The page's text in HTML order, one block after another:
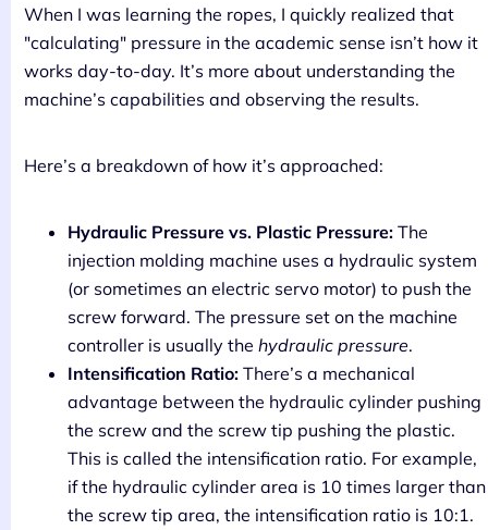
When I was learning the ropes, I quickly realized that
"calculating" pressure in the academic sense isn’t how it
works day-to-day. It’s more about understanding the
machine’s capabilities and observing the results.
Here’s a breakdown of how it’s approached:
Hydraulic Pressure vs. Plastic Pressure: The
injection molding machine uses a hydraulic system
(or sometimes an electric servo motor) to push the
screw forward. The pressure set on the machine
controller is usually the hydraulic pressure.
Intensification Ratio: There’s a mechanical
advantage between the hydraulic cylinder pushing
the screw and the screw tip pushing the plastic.
This is called the intensification ratio. For example,
if the hydraulic cylinder area is 10 times larger than
the screw tip area, the intensification ratio is 10:1.